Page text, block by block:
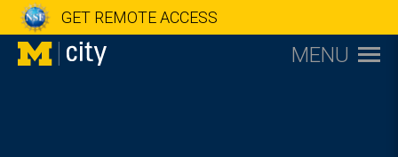
GET REMOTE ACCESS
MENU